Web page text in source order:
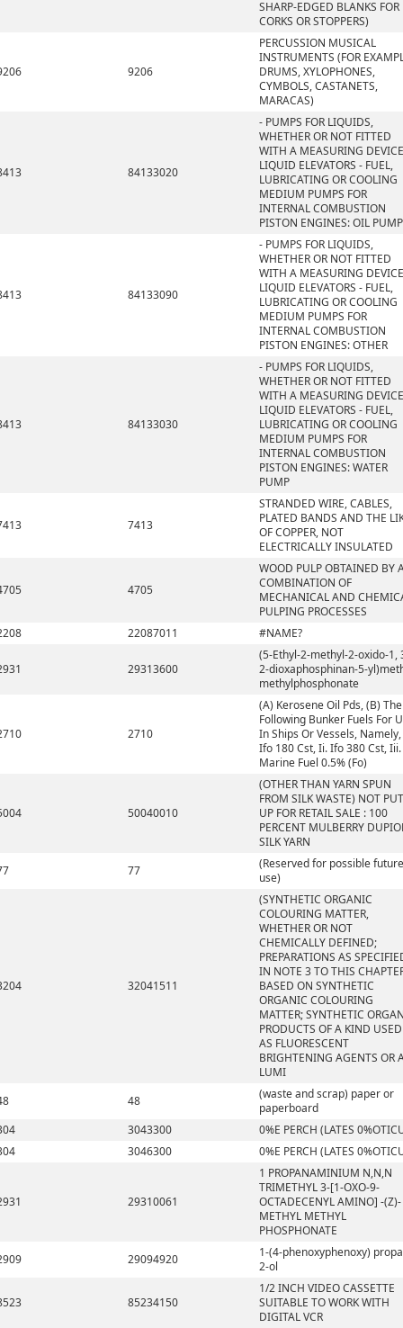
SHARP-EDGED BLANKS FOR
CORKS OR STOPPERS)
9206
PERCUSSION MUSICAL
INSTRUMENTS (FOR
DRUMS, XYLOPHONES,
CYMBOLS, CASTANETS,
MARACAS)
84133020
- PUMPS FOR LIQUIDS,
WHETHER OR NOT FITTED
WITH A MEASURING
LIQUID ELEVATORS - FUEL,
LUBRICATING OR COOLING
MEDIUM PUMPS FOR
INTERNAL COMBUSTION
PISTON ENGINES: OIL PUMP
84133090
- PUMPS FOR LIQUIDS,
WHETHER OR NOT FITTED
WITH A MEASURING
LIQUID ELEVATORS - FUEL,
LUBRICATING OR COOLING
MEDIUM PUMPS FOR
INTERNAL COMBUSTION
PISTON ENGINES: OTHER
84133030
- PUMPS FOR LIQUIDS,
WHETHER OR NOT FITTED
WITH A MEASURING
LIQUID ELEVATORS - FUEL,
LUBRICATING OR COOLING
MEDIUM PUMPS FOR
INTERNAL COMBUSTION
PISTON ENGINES: WATER
PUMP
7413
STRANDED WIRE, CABLES,
PLATED BANDS AND THE
OF COPPER, NOT
ELECTRICALLY INSULATED
4705
WOOD PULP OBTAINED BY
COMBINATION OF
MECHANICAL AND
PULPING PROCESSES
22087011 #NAME?
29313600
(5-Ethyl-2-methyl-2-oxido-1,
2-dioxaphosphinan-5-
methylphosphonate
2710
(A) Kerosene Oil Pds, (B) The
Following Bunker Fuels For
In Ships Or Vessels,
Ifo 180 Cst, Ii. Ifo 380 Cst, Iii.
Marine Fuel 0.5% (Fo)
50040010
(OTHER THAN YARN SPUN
FROM SILK WASTE) NOT PUT
UP FOR RETAIL SALE : 100
PERCENT MULBERRY
SILK YARN
77
(Reserved for possible future
use)
32041511
(SYNTHETIC ORGANIC
COLOURING MATTER,
WHETHER OR NOT
CHEMICALLY DEFINED;
PREPARATIONS AS
IN NOTE 3 TO THIS
BASED ON SYNTHETIC
ORGANIC COLOURING
MATTER; SYNTHETIC
PRODUCTS OF A KIND USED
AS FLUORESCENT
BRIGHTENING AGENTS OR
LUMI
48
(waste and scrap) paper or
paperboard
3043300
0%E PERCH (LATES
3046300 0%E PERCH (LATES
29310061
1 PROPANAMINIUM N,N,N
TRIMETHYL 3-[1-OXO-9-
OCTADECENYL AMINO] -(Z)-
METHYL METHYL
PHOSPHONATE
29094920
1-(4-phenoxyphenoxy)
2-ol
85234150
1/2 INCH VIDEO CASSETTE
SUITABLE TO WORK WITH
DIGITAL VCR